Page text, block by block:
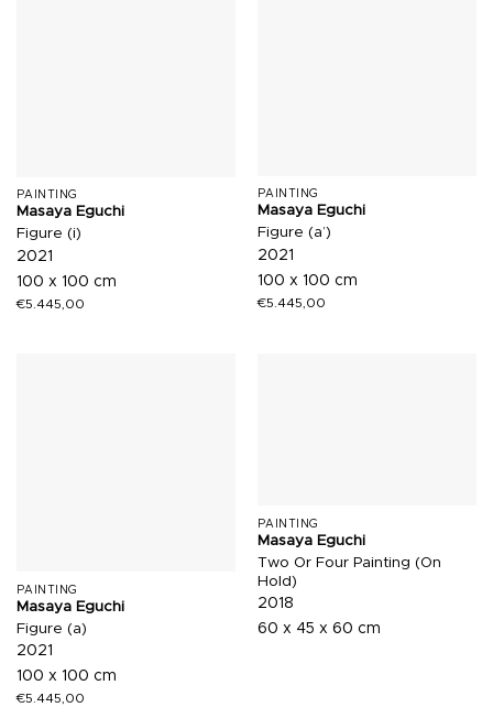
PAINTING
Masaya Eguchi
Figure (i)
2021
100 x 100 cm
€5.445,00
PAINTING
Masaya Eguchi
Figure (a’)
2021
100 x 100 cm
€5.445,00
PAINTING
Masaya Eguchi
Figure (a)
2021
100 x 100 cm
€5.445,00
PAINTING
Masaya Eguchi
Two Or Four Painting (On
Hold)
2018
60 x 45 x 60 cm